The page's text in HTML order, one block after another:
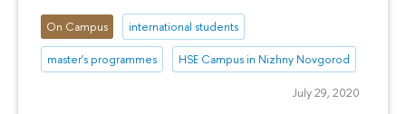
On Campus international students
master's programmes HSE Campus in Nizhny Novgorod
July 29, 2020